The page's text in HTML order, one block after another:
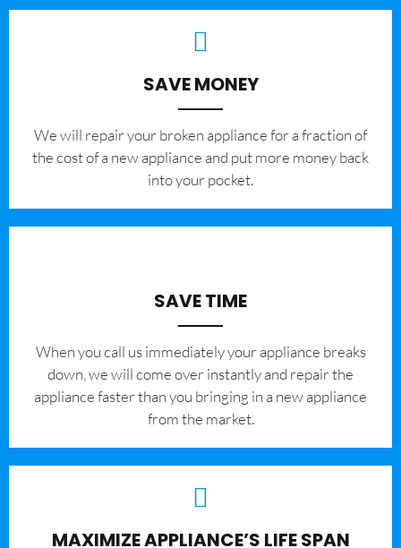
SAVE MONEY
We will repair your broken appliance for a fraction of
the cost of a new appliance and put more money back
into your pocket.
SAVE TIME
When you call us immediately your appliance breaks
down, we will come over instantly and repair the
appliance faster than you bringing in a new appliance
from the market.
MAXIMIZE APPLIANCE’S LIFE SPAN